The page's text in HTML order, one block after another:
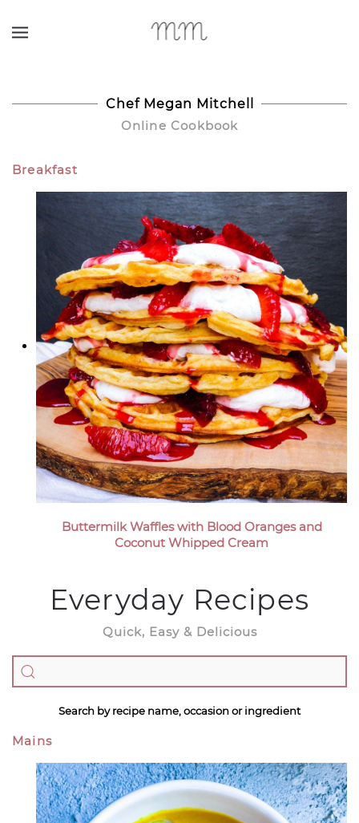
Chef Megan Mitchell
Online Cookbook
Breakfast
Buttermilk Waffles with Blood Oranges and
Coconut Whipped Cream
Everyday Recipes
Quick, Easy & Delicious
Search by recipe name, occasion or ingredient
Mains